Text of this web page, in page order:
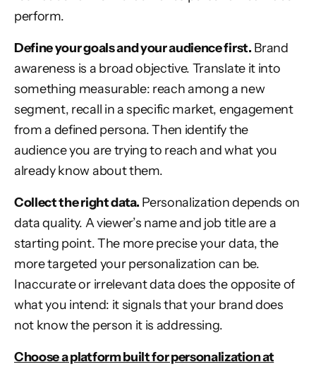
perform.
Define your goals and your audience first. Brand
awareness is a broad objective. Translate it into
something measurable: reach among a new
segment, recall in a specific market, engagement
from a defined persona. Then identify the
audience you are trying to reach and what you
already know about them.
Collect the right data. Personalization depends on
data quality. A viewer’s name and job title are a
starting point. The more precise your data, the
more targeted your personalization can be.
Inaccurate or irrelevant data does the opposite of
what you intend: it signals that your brand does
not know the person it is addressing.
Choose a platform built for personalization at